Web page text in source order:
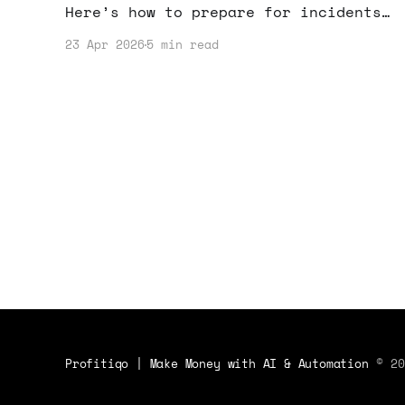
Here’s how to prepare for incidents
AI effectively.
23 Apr 2026 5 min read
Profitiqo | Make Money with AI & Automation ©